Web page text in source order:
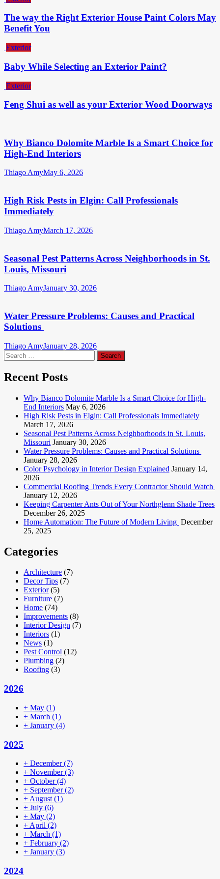
The way the Right Exterior House Paint Colors May
Benefit You
Exterior
Baby While Selecting an Exterior Paint?
Exterior
Feng Shui as well as your Exterior Wood Doorways
Why Bianco Dolomite Marble Is a Smart Choice for
High-End Interiors
Thiago AmyMay 6, 2026
High Risk Pests in Elgin: Call Professionals
Immediately
Thiago AmyMarch 17, 2026
Seasonal Pest Patterns Across Neighborhoods in St.
Louis, Missouri
Thiago AmyJanuary 30, 2026
Water Pressure Problems: Causes and Practical
Solutions
Thiago AmyJanuary 28, 2026
Search
for:
Recent Posts
Why Bianco Dolomite Marble Is a Smart Choice for High-
End Interiors May 6, 2026
High Risk Pests in Elgin: Call Professionals Immediately
March 17, 2026
Seasonal Pest Patterns Across Neighborhoods in St. Louis,
Missouri January 30, 2026
Water Pressure Problems: Causes and Practical Solutions
January 28, 2026
Color Psychology in Interior Design Explained January 14,
2026
Commercial Roofing Trends Every Contractor Should Watch
January 12, 2026
Keeping Carpenter Ants Out of Your Northglenn Shade Trees
December 26, 2025
Home Automation: The Future of Modern Living December
25, 2025
Categories
Architecture (7)
Decor Tips (7)
Exterior(5)
Furniture (7)
Home (74)
Improvements (8)
Interior Design (7)
Interiors (1)
News (1)
Pest Control (12)
Plumbing (2)
Roofing (3)
2026
+ May (1)
+ March (1)
+ January (4)
2025
+ December(7)
+ November(3)
+ October(4)
+ September(2)
+ August (1)
+ July (6)
+ May (2)
+ April (2)
+ March (1)
+ February (2)
+ January (3)
2024